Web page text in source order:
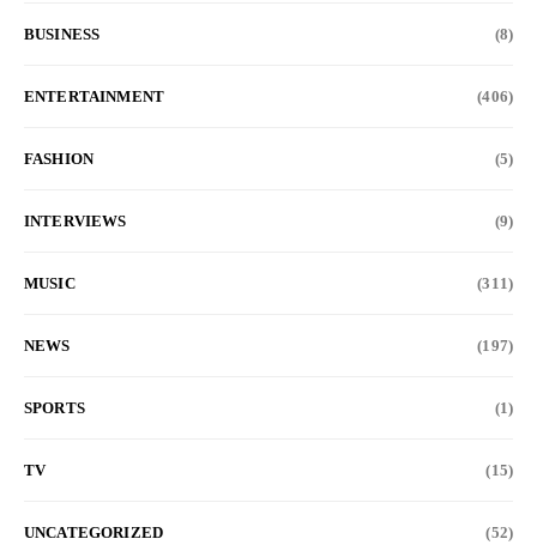
BUSINESS (8)
ENTERTAINMENT (406)
FASHION (5)
INTERVIEWS (9)
MUSIC (311)
NEWS (197)
SPORTS (1)
TV (15)
UNCATEGORIZED (52)